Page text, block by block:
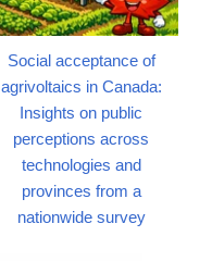
Social acceptance of
agrivoltaics in Canada:
Insights on public
perceptions across
technologies and
provinces from a
nationwide survey